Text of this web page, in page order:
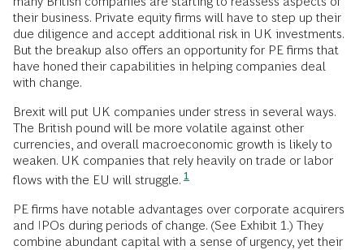
their business. Private equity firms will have to step up their
due diligence and accept additional risk in UK investments.
But the breakup also offers an opportunity for PE firms that
have honed their capabilities in helping companies deal
with change.
Brexit will put UK companies under stress in several ways.
The British pound will be more volatile against other
currencies, and overall macroeconomic growth is likely to
weaken. UK companies that rely heavily on trade or labor
flows with the EU will struggle. 1
PE firms have notable advantages over corporate acquirers
and IPOs during periods of change. (See Exhibit 1.) They
combine abundant capital with a sense of urgency, yet their